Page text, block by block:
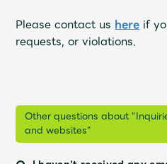
Please contact us here if
requests, or violations.
Other questions about
and websites"